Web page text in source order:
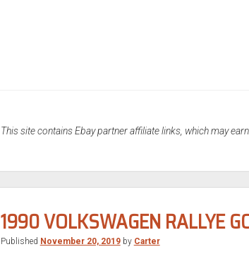
This site contains Ebay partner affiliate links, which may
1990 VOLKSWAGEN RALLYE
Published November 20, 2019by Carter